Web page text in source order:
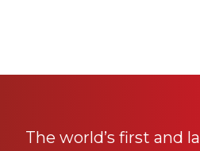
The world’s first and